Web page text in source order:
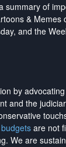
summary of
& Memes
and the
by
and the
are not
. We are